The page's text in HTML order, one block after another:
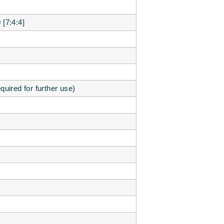
[7:4:4]
for further use)